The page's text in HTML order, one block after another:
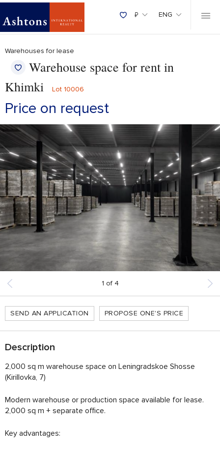
₽ ENG
Warehouses for lease
Warehouse space for rent in
Khimki
Lot 10006
Price on request
1 of 4
SEND AN APPLICATION PROPOSE ONE'S PRICE
Description
2,000 sq m warehouse space on Leningradskoe Shosse
(Kirillovka, 7)
Modern warehouse or production space available for lease.
2,000 sq m + separate office.
Key advantages: